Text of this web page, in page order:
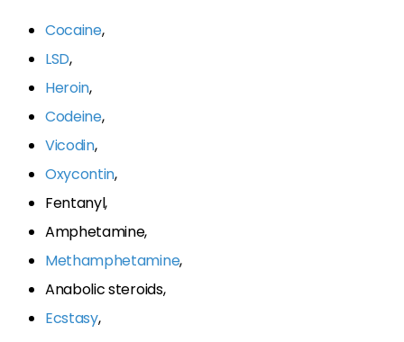
Cocaine,
LSD,
Heroin,
Codeine,
Vicodin,
Oxycontin,
Fentanyl,
Amphetamine,
Methamphetamine,
Anabolic steroids,
Ecstasy,